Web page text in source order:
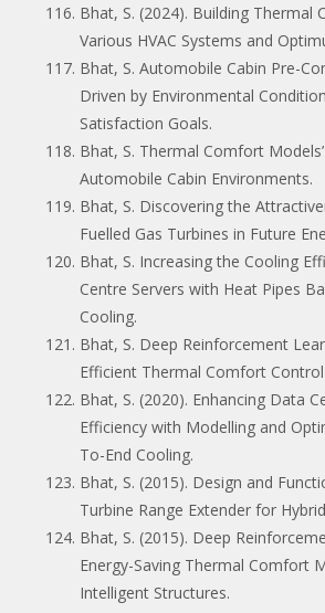
Bhat, S. (2024). Building Thermal
Various HVAC Systems and
Bhat, S. Automobile Cabin Pre-
Driven by Environmental
Satisfaction Goals.
Bhat, S. Thermal Comfort
Automobile Cabin Environments.
Bhat, S. Discovering the
Fuelled Gas Turbines in Future
Bhat, S. Increasing the Cooling
Centre Servers with Heat Pipes
Cooling.
Bhat, S. Deep Reinforcement
Efficient Thermal Comfort
Bhat, S. (2020). Enhancing Data
Efficiency with Modelling and
To-End Cooling.
Bhat, S. (2015). Design and
Turbine Range Extender for
Bhat, S. (2015). Deep
Energy-Saving Thermal Comfort
Intelligent Structures.